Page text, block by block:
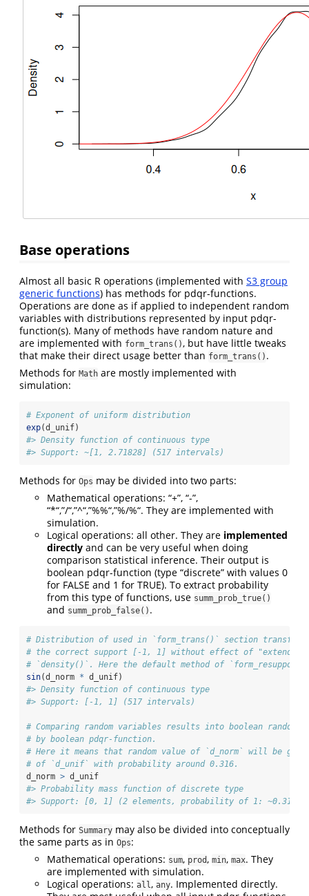
Base operations
Almost all basic R operations (implemented with S3 group
generic functions) has methods for pdqr-functions.
Operations are done as if applied to independent random
variables with distributions represented by input pdqr-
function(s). Many of methods have random nature and
are implemented with form_trans() , but have little tweaks
that make their direct usage better than form_trans() .
Methods for Math are mostly implemented with
simulation:
# Exponent of uniform distribution
exp(d_unif)
#> Density function of continuous type
#> Support: ~[1, 2.71828] (517 intervals)
Methods for Ops may be divided into two parts:
Mathematical operations: “+”, “-”,
“*“,”/“,”^“,”%%“,”%/%“. They are implemented with
simulation.
Logical operations: all other. They are implemented
directly and can be very useful when doing
comparison statistical inference. Their output is
boolean pdqr-function (type “discrete” with values 0
for FALSE and 1 for TRUE). To extract probability
from this type of functions, use summ_prob_true()
and summ_prob_false() .
# Distribution of used in `form_trans()` section
# the correct support [-1, 1] without effect of
# `density()`. Here the default method of
sin(d_norm * d_unif)
#> Density function of continuous type
#> Support: [-1, 1] (517 intervals)
# Comparing random variables results into boolean random
# by boolean pdqr-function.
# Here it means that random value of `d_norm` will be
# of `d_unif` with probability around 0.316.
d_norm > d_unif
#> Probability mass function of discrete type
#> Support: [0, 1] (2 elements, probability of 1:
Methods for Summary may also be divided into conceptually
the same parts as in Ops:
Mathematical operations: sum, prod , min, max. They
are implemented with simulation.
Logical operations: all , any. Implemented directly.